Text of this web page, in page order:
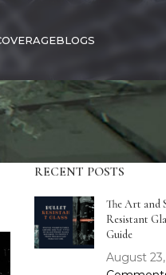
BLOGS
RECENT POSTS
The Art and
Resistant
Guide
August